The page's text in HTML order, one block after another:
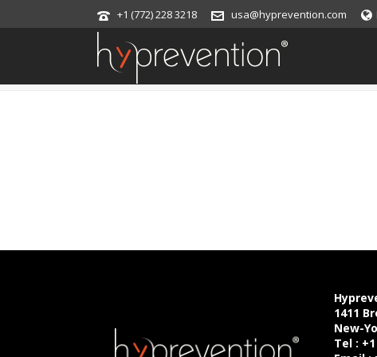
+1 (772) 228 3218 usa@hyprevention.com
EVENT
1411
New-
Tel :